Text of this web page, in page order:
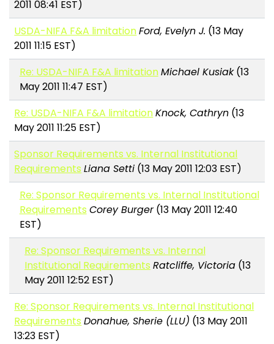
2011 08:41 EST)
USDA-NIFA F&A limitationFord, Evelyn J. (13 May
2011 11:15 EST)
Re: USDA-NIFA F&A limitationMichael Kusiak(13
May 2011 11:47 EST)
Re: USDA-NIFA F&A limitationKnock, Cathryn (13
May 2011 11:25 EST)
Sponsor Requirements vs. Internal Institutional
Requirements Liana Setti (13 May 2011 12:03 EST)
Re: Sponsor Requirements vs. Internal Institutional
Requirements Corey Burger(13 May 2011 12:40
EST)
Re: Sponsor Requirements vs. Internal
Institutional Requirements Ratcliffe, Victoria (13
May 2011 12:52 EST)
Re: Sponsor Requirements vs. Internal Institutional
Requirements Donahue, Sherie (LLU) (13 May 2011
13:23 EST)